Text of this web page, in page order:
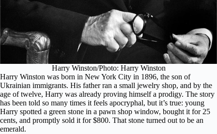
Harry Winston/Photo: Harry Winston
Harry Winston was born in New York City in 1896, the son of
Ukrainian immigrants. His father ran a small jewelry shop, and by the
age of twelve, Harry was already proving himself a prodigy. The story
has been told so many times it feels apocryphal, but it’s true: young
Harry spotted a green stone in a pawn shop window, bought it for 25
cents, and promptly sold it for $800. That stone turned out to be an
emerald.